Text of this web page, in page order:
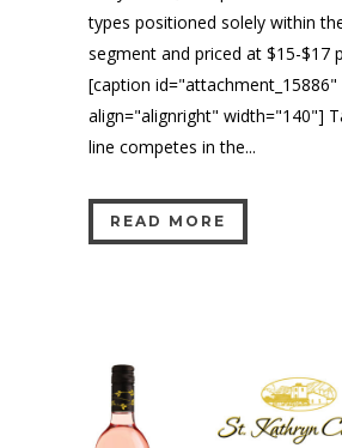
types positioned solely within
segment and priced at $15-$17
[caption id="attachment_15886"
align="alignright" width="140"]
line competes in the...
READ MORE